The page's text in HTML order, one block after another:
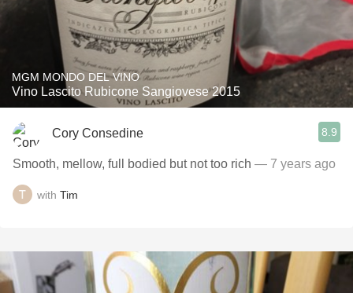
MGM MONDO DEL VINO
Vino Lascito Rubicone Sangiovese 2015
Cory Consedine 8.9
Smooth, mellow, full bodied but not too rich — 7 years ago
with Tim